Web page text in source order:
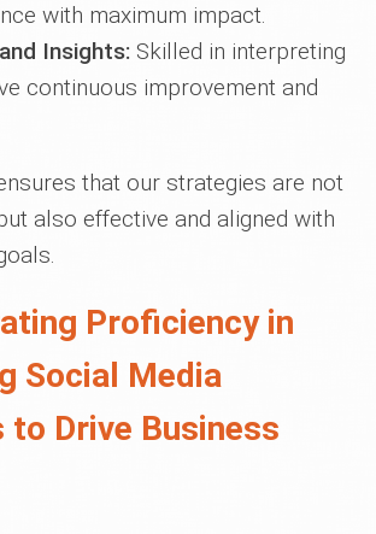
with maximum impact.
Insights: Skilled in interpreting
continuous improvement and
that our strategies are not
also effective and aligned with
Proficiency in
Social Media
Drive Business